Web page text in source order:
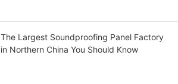
The Largest Soundproofing Panel Factory
in Northern China You Should Know